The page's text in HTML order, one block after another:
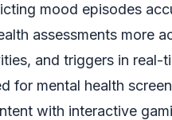
mood episodes
assessments more
and triggers in real-
for mental health
with interactive